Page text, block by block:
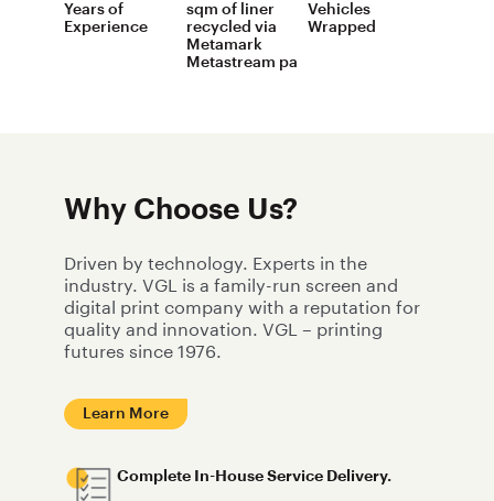
Years of
Experience
sqm of liner
recycled via
Metamark
Metastream pa
Vehicles
Wrapped
Why Choose Us?
Driven by technology. Experts in the
industry. VGL is a family-run screen and
digital print company with a reputation for
quality and innovation. VGL – printing
futures since 1976.
Learn More
Complete In-House Service Delivery.